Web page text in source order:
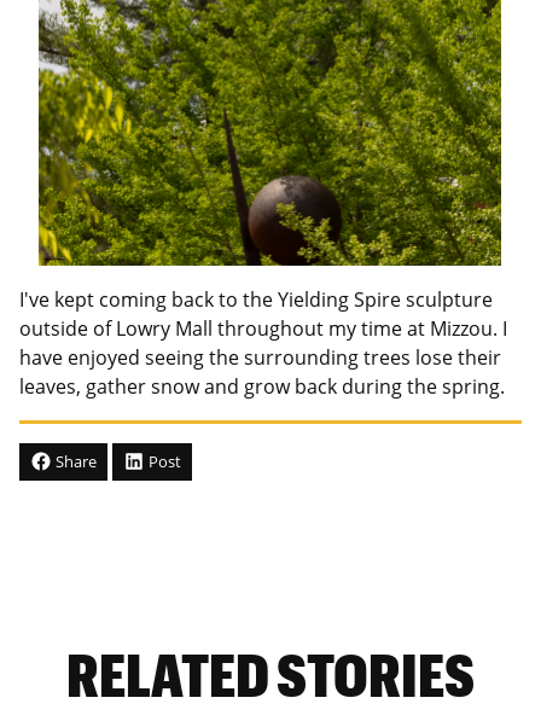
I've kept coming back to the Yielding Spire sculpture
outside of Lowry Mall throughout my time at Mizzou. I
have enjoyed seeing the surrounding trees lose their
leaves, gather snow and grow back during the spring.
Share Post
RELATED STORIES